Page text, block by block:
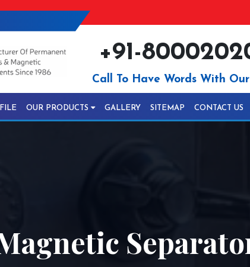
+91-
Call To Have Words With
OUR PRODUCTS GALLERY SITEMAP CONTACT US